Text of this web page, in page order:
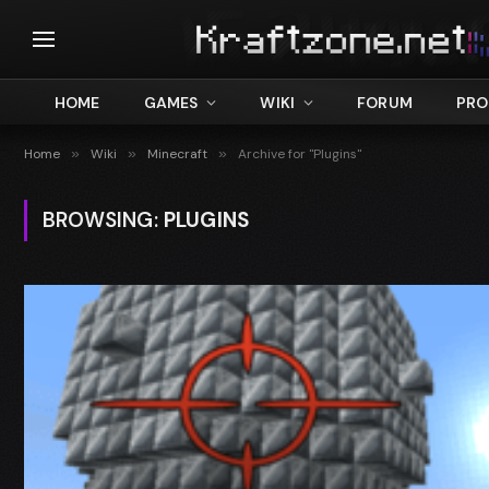
HOME GAMES WIKI FORUM
Home » Wiki » Minecraft » Archive for "Plugins"
BROWSING: PLUGINS